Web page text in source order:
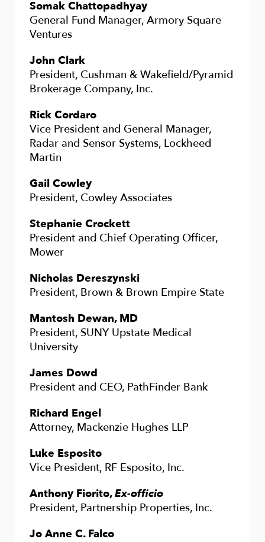
Somak Chattopadhyay
General Fund Manager, Armory Square
Ventures
John Clark
President, Cushman & Wakefield/Pyramid
Brokerage Company, Inc.
Rick Cordaro
Vice President and General Manager,
Radar and Sensor Systems, Lockheed
Martin
Gail Cowley
President, Cowley Associates
Stephanie Crockett
President and Chief Operating Officer,
Mower
Nicholas Dereszynski
President, Brown & Brown Empire State
Mantosh Dewan, MD
President, SUNY Upstate Medical
University
James Dowd
President and CEO, PathFinder Bank
Richard Engel
Attorney, Mackenzie Hughes LLP
Luke Esposito
Vice President, RF Esposito, Inc.
Anthony Fiorito,Ex-officio
President, Partnership Properties, Inc.
Jo Anne C. Falco